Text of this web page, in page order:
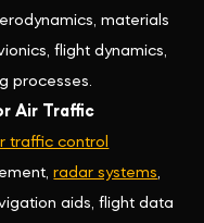
materials
flight dynamics,
processes.
Air Traffic
traffic control
radar systems,
aids, flight data